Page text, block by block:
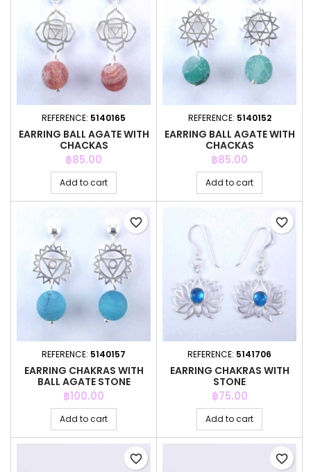
REFERENCE: 5140165
EARRING BALL AGATE WITH
CHACKAS
Price
฿85.00
Add to cart
REFERENCE: 5140152
EARRING BALL AGATE WITH
CHACKAS
Price
฿85.00
Add to cart
REFERENCE: 5140157
EARRING CHAKRAS WITH
BALL AGATE STONE
Price
฿100.00
Add to cart
favorite_border
REFERENCE: 5141706
EARRING CHAKRAS WITH
STONE
Price
฿75.00
Add to cart
favorite_border
favorite_border favorite_border